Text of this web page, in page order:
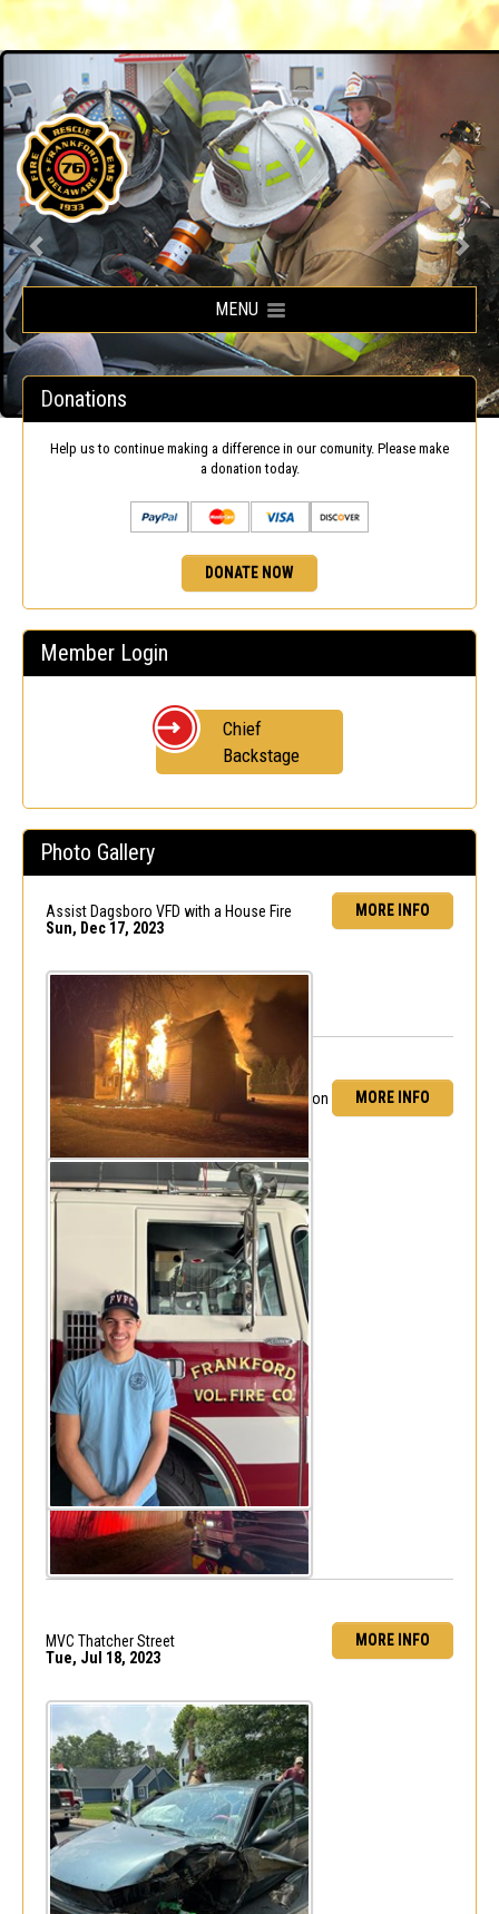
Frankford Volunteer Fire Company
MENU
Donations
Help us to continue making a difference in our comunity. Please make
a donation today.
DONATE NOW
Member Login
Chief
Backstage
Photo Gallery
MORE INFO
Assist Dagsboro VFD with a House Fire
Sun, Dec 17, 2023
MORE INFO
FF Daniel Cooper obtains NREMT certification
Fri, Dec 15, 2023
MORE INFO
MVC Thatcher Street
Tue, Jul 18, 2023